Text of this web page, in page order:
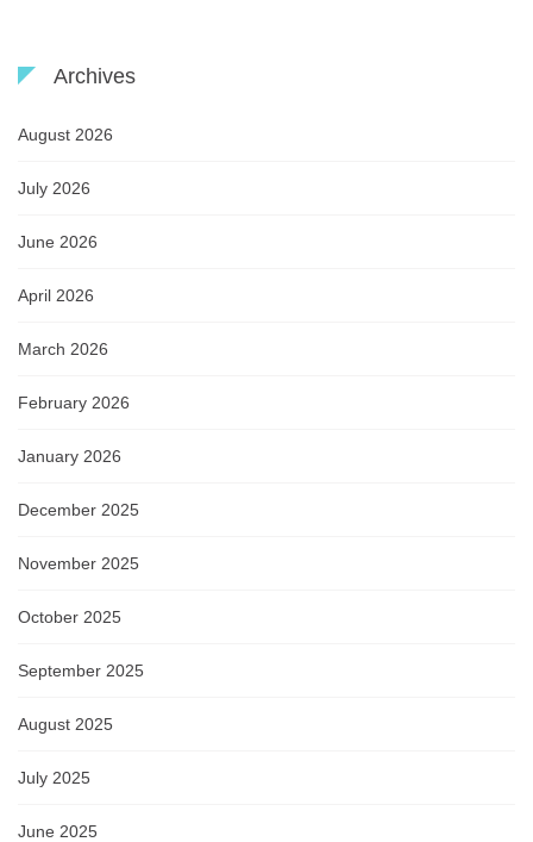
Archives
August 2026
July 2026
June 2026
April 2026
March 2026
February 2026
January 2026
December 2025
November 2025
October 2025
September 2025
August 2025
July 2025
June 2025